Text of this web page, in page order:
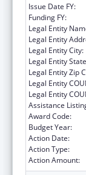
Issue Date FY:
Funding FY:
Legal Entity
Legal Entity
Legal Entity City:
Legal Entity
Legal Entity Zip
Legal Entity
Legal Entity
Assistance
Award Code:
Budget Year:
Action Date:
Action Type:
Action Amount: